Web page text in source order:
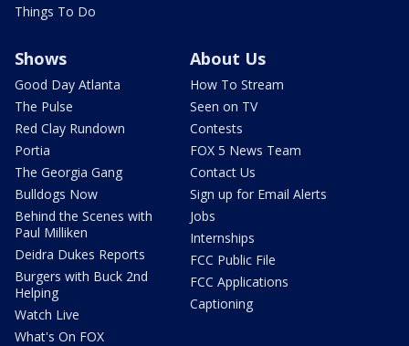
Things To Do
Shows
Good Day Atlanta
The Pulse
Red Clay Rundown
Portia
The Georgia Gang
Bulldogs Now
Behind the Scenes with
Paul Milliken
Deidra Dukes Reports
Burgers with Buck 2nd
Helping
Watch Live
What's On FOX
About Us
How To Stream
Seen on TV
Contests
FOX 5 News Team
Contact Us
Sign up for Email Alerts
Jobs
Internships
FCC Public File
FCC Applications
Captioning